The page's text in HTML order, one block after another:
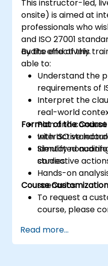
This instructor-led,
onsite) is aimed at
professionals who
and ISO 27001
audits effectively.
By the end of this
able to:
Understand the
requirements of
Interpret the
real-world
Plan and
with ISO
Identify
corrective
Format of the Course
Interactive
Simulated
studies.
Hands-on
scenarios.
Course
To request a
course, please
Read more...